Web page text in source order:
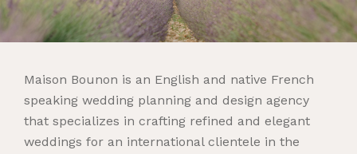
Maison Bounon is an English and native French
speaking wedding planning and design agency
that specializes in crafting refined and elegant
weddings for an international clientele in the